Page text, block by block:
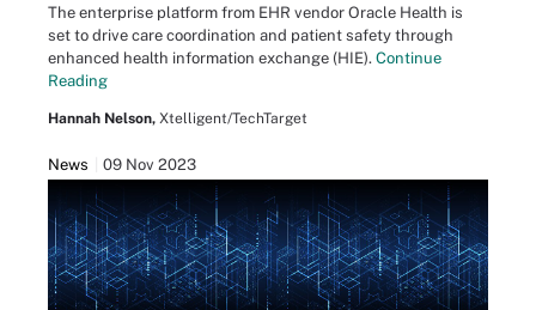
The enterprise platform from EHR vendor Oracle Health is
set to drive care coordination and patient safety through
enhanced health information exchange (HIE). Continue
Reading
Hannah Nelson, Xtelligent/TechTarget
News 09 Nov 2023